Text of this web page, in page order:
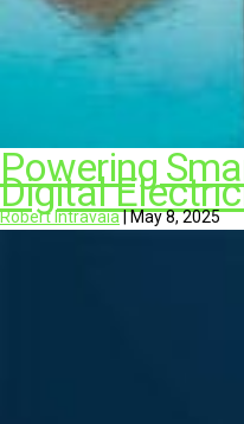
Powering
Digital
Robert Intravaia|May 8, 2025